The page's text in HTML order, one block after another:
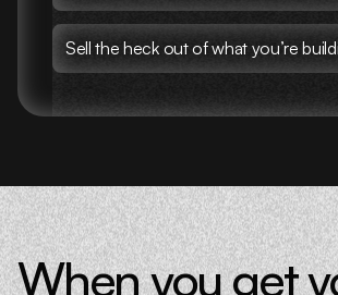
Sell the heck out of what you’re
When you get